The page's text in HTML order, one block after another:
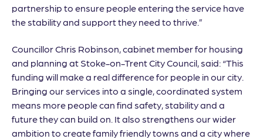
partnership to ensure people entering the service have
the stability and support they need to thrive.”
Councillor Chris Robinson, cabinet member for housing
and planning at Stoke-on-Trent City Council, said: “This
funding will make a real difference for people in our city.
Bringing our services into a single, coordinated system
means more people can find safety, stability and a
future they can build on. It also strengthens our wider
ambition to create family friendly towns and a city where